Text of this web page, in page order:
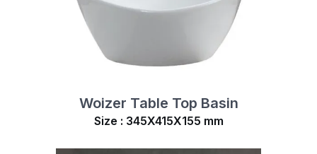
Woizer Table Top Basin
Size : 345X415X155 mm